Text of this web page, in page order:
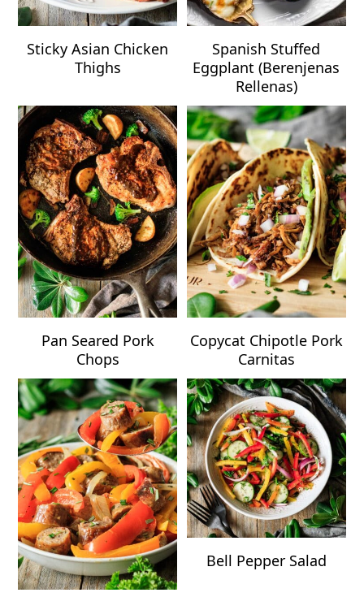
Sticky Asian Chicken
Thighs
Spanish Stuffed
Eggplant (Berenjenas
Rellenas)
Pan Seared Pork
Chops
Copycat Chipotle Pork
Carnitas
Bell Pepper Salad